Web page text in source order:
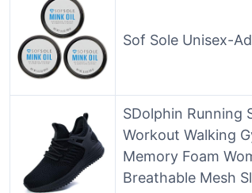
Sof Sole Unisex-
SDolphin Running
Workout Walking
Memory Foam
Breathable Mesh